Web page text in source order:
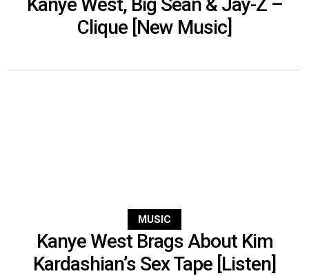
Clique [New Music]
MUSIC
Kanye West Brags About Kim
Kardashian’s Sex Tape [Listen]